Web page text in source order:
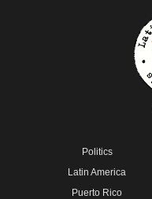
Politics
Latin America
Puerto Rico